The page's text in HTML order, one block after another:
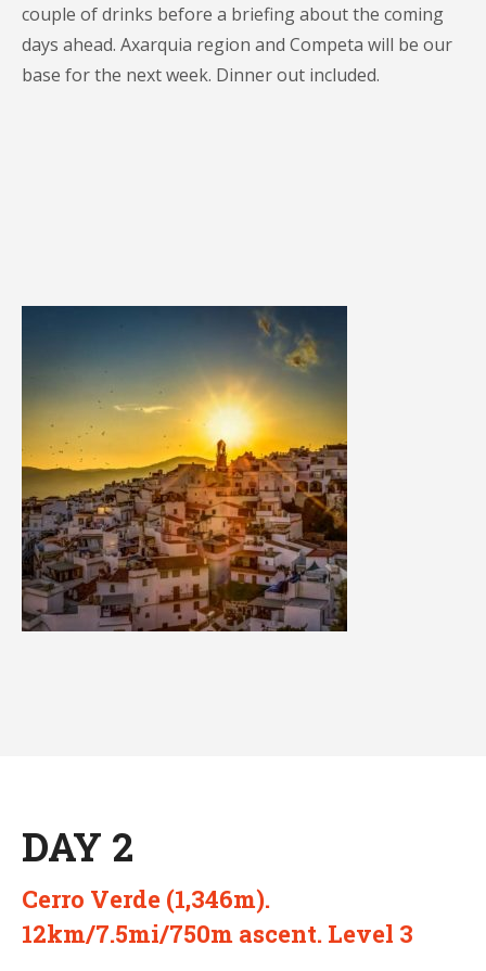
couple of drinks before a briefing about the coming
days ahead. Axarquia region and Competa will be our
base for the next week. Dinner out included.
DAY 2
Cerro Verde (1,346m).
12km/7.5mi/750m ascent. Level 3